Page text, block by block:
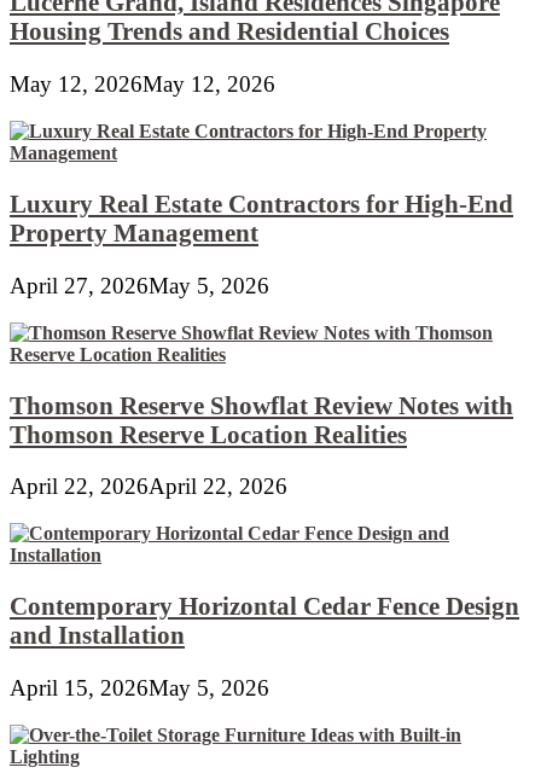
Housing Trends and Residential Choices
May 12, 2026May 12, 2026
Luxury Real Estate Contractors for High-End
Property Management
April 27, 2026May 5, 2026
Thomson Reserve Showflat Review Notes with
Thomson Reserve Location Realities
April 22, 2026April 22, 2026
Contemporary Horizontal Cedar Fence Design
and Installation
April 15, 2026May 5, 2026